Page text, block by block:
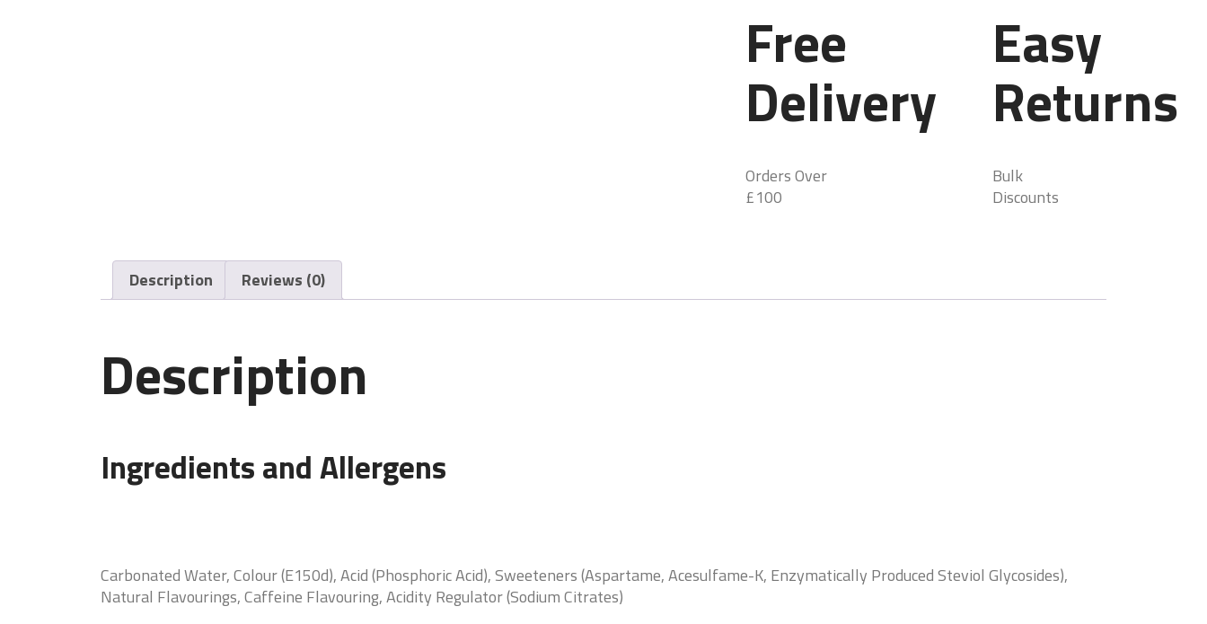
Free
Delivery
Orders Over
£100
Easy
Returns
Bulk
Discounts
Description Reviews (0)
Description
Ingredients and Allergens
Carbonated Water, Colour (E150d), Acid (Phosphoric Acid), Sweeteners (Aspartame, Acesulfame-K, Enzymatically Produced Steviol Glycosides),
Natural Flavourings, Caffeine Flavouring, Acidity Regulator (Sodium Citrates)